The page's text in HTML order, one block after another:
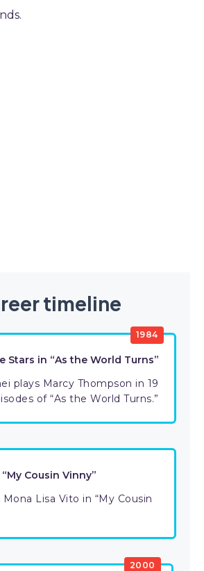
timeline
1984
Stars in “As the World Turns”
plays Marcy Thompson in 19
of “As the World Turns.”
Cousin Vinny”
Mona Lisa Vito in “My Cousin
2000